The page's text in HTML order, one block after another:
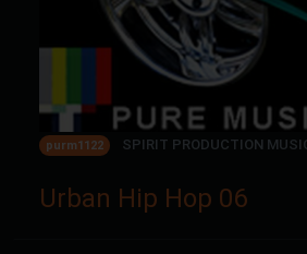
purm1122 SPIRIT PRODUCTION
Urban Hip Hop 06